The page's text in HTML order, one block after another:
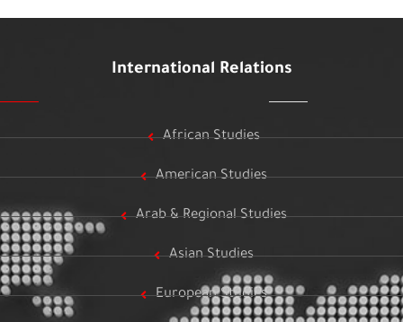
International Relations
African Studies
American Studies
Arab & Regional Studies
Asian Studies
European Studies